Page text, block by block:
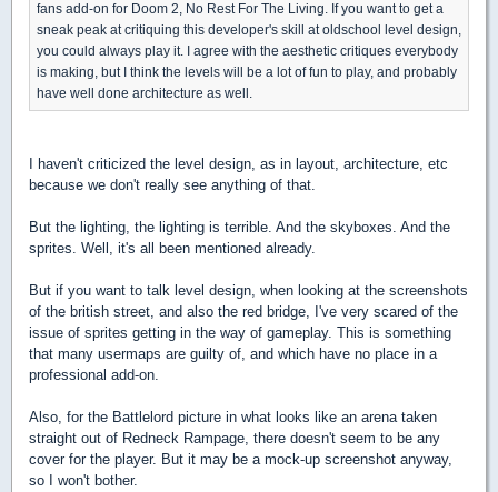
fans add-on for Doom 2, No Rest For The Living. If you want to get a
sneak peak at critiquing this developer's skill at oldschool level design,
you could always play it. I agree with the aesthetic critiques everybody
is making, but I think the levels will be a lot of fun to play, and probably
have well done architecture as well.
I haven't criticized the level design, as in layout, architecture, etc
because we don't really see anything of that.
But the lighting, the lighting is terrible. And the skyboxes. And the
sprites. Well, it's all been mentioned already.
But if you want to talk level design, when looking at the screenshots
of the british street, and also the red bridge, I've very scared of the
issue of sprites getting in the way of gameplay. This is something
that many usermaps are guilty of, and which have no place in a
professional add-on.
Also, for the Battlelord picture in what looks like an arena taken
straight out of Redneck Rampage, there doesn't seem to be any
cover for the player. But it may be a mock-up screenshot anyway,
so I won't bother.